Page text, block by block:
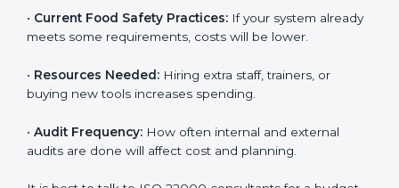
• Certification Level: Type of ISO 22000 version,
certify can increase or decrease the cost.
already meets some requirements, costs will be lower.